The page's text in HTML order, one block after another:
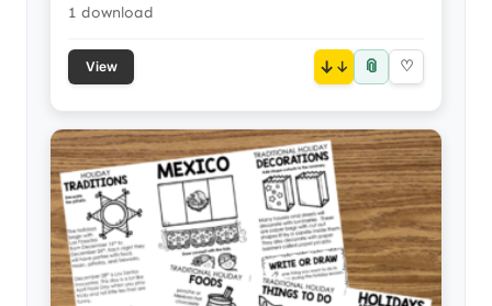
1 download
View ↓ 📎 ♡